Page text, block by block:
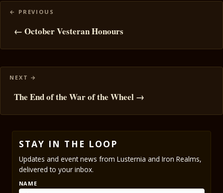
Posts
navigation
← October Vesteran Honours
The End of the War of the Wheel →
STAY IN THE LOOP
Updates and event news from Lusternia and Iron Realms,
delivered to your inbox.
NAME